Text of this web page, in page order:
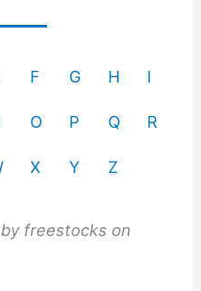
F G H I
O P Q R
X Y Z
freestocks on